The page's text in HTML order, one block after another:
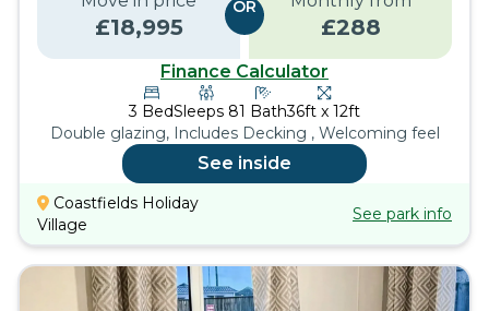
£18,995 £288
OR
Finance Calculator
3 BedSleeps 81 Bath36ft x 12ft
Double glazing, Includes Decking , Welcoming feel
See inside
Coastfields Holiday
Village
See park info